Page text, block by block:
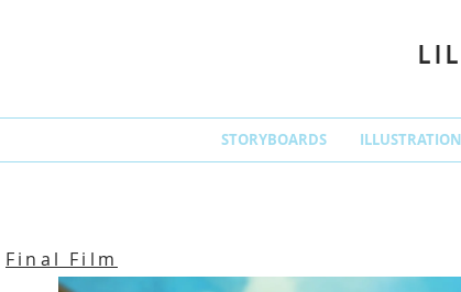
STORYBOARDS ILLUSTRATION
Final Film